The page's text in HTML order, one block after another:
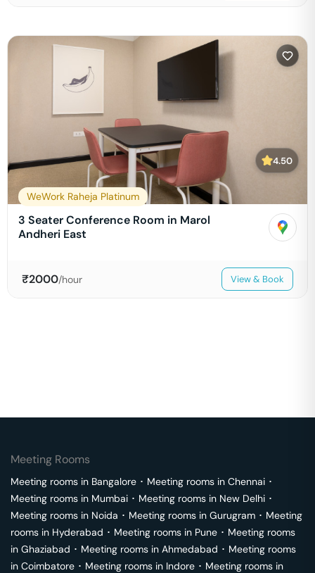
4.50
WeWork Raheja Platinum
3 Seater Conference Room in Marol
Andheri East
₹2000/hour View & Book
Meeting Rooms
Meeting rooms in Bangalore ･ Meeting rooms in Chennai ･
Meeting rooms in Mumbai ･ Meeting rooms in New Delhi ･
Meeting rooms in Noida ･ Meeting rooms in Gurugram ･ Meeting
rooms in Hyderabad ･ Meeting rooms in Pune ･ Meeting rooms
in Ghaziabad ･ Meeting rooms in Ahmedabad ･ Meeting rooms
in Coimbatore ･ Meeting rooms in Indore ･ Meeting rooms in